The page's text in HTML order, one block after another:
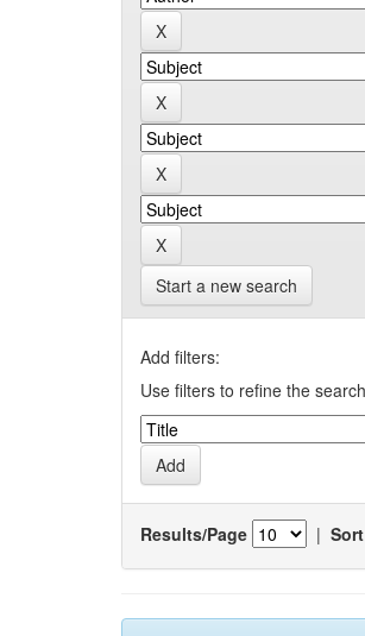
Start a new search
Add filters:
Use filters to refine the
Results/Page |